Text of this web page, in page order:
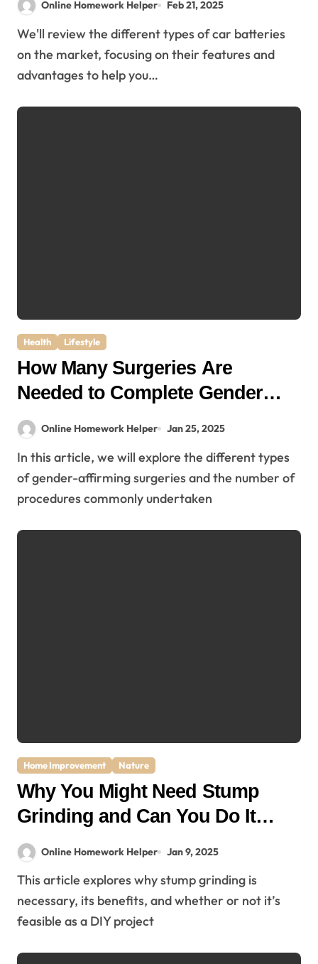
Online Homework Helper Feb 21, 2025
We'll review the different types of car batteries
on the market, focusing on their features and
advantages to help you…
Health Lifestyle
How Many Surgeries Are
Needed to Complete Gender
Affirmation?
Online Homework Helper Jan 25, 2025
In this article, we will explore the different types
of gender-affirming surgeries and the number of
procedures commonly undertaken
Home Improvement Nature
Why You Might Need Stump
Grinding and Can You Do It
Yourself?
Online Homework Helper Jan 9, 2025
This article explores why stump grinding is
necessary, its benefits, and whether or not it’s
feasible as a DIY project